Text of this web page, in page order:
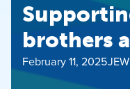
brothers
February 11, 2025